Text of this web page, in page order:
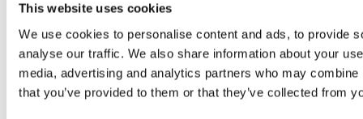
This website uses cookies
We use cookies to personalise content and ads, to provide
analyse our traffic. We also share information about your
media, advertising and analytics partners who may
that you’ve provided to them or that they’ve collected from